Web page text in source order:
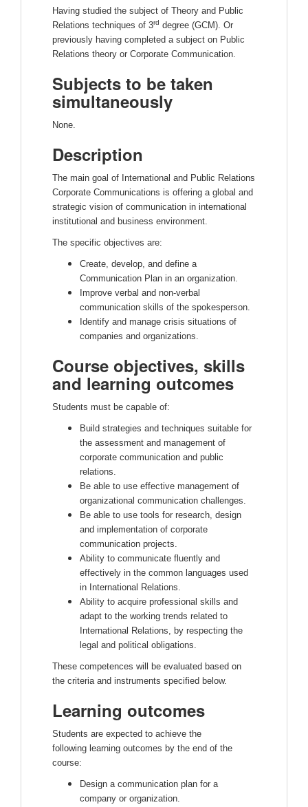
Having studied the subject of Theory and Public
Relations techniques of 3rd degree (GCM). Or
previously having completed a subject on Public
Relations theory or Corporate Communication.
Subjects to be taken
simultaneously
None.
Description
The main goal of International and Public Relations
Corporate Communications is offering a global and
strategic vision of communication in international
institutional and business environment.
The specific objectives are:
Create, develop, and define a
Communication Plan in an organization.
Improve verbal and non-verbal
communication skills of the spokesperson.
Identify and manage crisis situations of
companies and organizations.
Course objectives, skills
and learning outcomes
Students must be capable of:
Build strategies and techniques suitable for
the assessment and management of
corporate communication and public
relations.
Be able to use effective management of
organizational communication challenges.
Be able to use tools for research, design
and implementation of corporate
communication projects.
Ability to communicate fluently and
effectively in the common languages used
in International Relations.
Ability to acquire professional skills and
adapt to the working trends related to
International Relations, by respecting the
legal and political obligations.
These competences will be evaluated based on
the criteria and instruments specified below.
Learning outcomes
Students are expected to achieve the
following learning outcomes by the end of the
course:
Design a communication plan for a
company or organization.